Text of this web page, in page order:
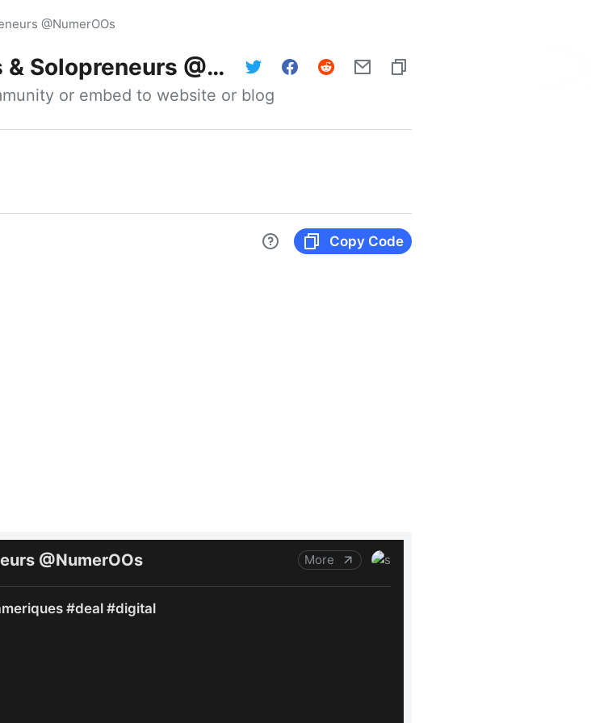
@NumerOOs
@NumerOOs
or embed to website or blog
Copy Code